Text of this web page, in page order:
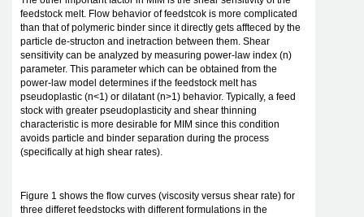
feedstock melt. Flow behavior of feedstcok is more complicated
than that of polymeric binder since it directly gets affteced by the
particle de-structon and inetraction between them. Shear
sensitivity can be analyzed by measuring power-law index (n)
parameter. This parameter which can be obtained from the
power-law model determines if the feedstock melt has
pseudoplastic (n<1) or dilatant (n>1) behavior. Typically, a feed
stock with greater pseudoplasticity and shear thinning
characteristic is more desirable for MIM since this condition
avoids particle and binder separation during the process
(specifically at high shear rates).
Figure 1 shows the flow curves (viscosity versus shear rate) for
three differet feedstocks with different formulations in the